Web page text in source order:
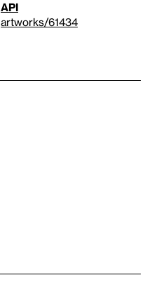
API
artworks/61434